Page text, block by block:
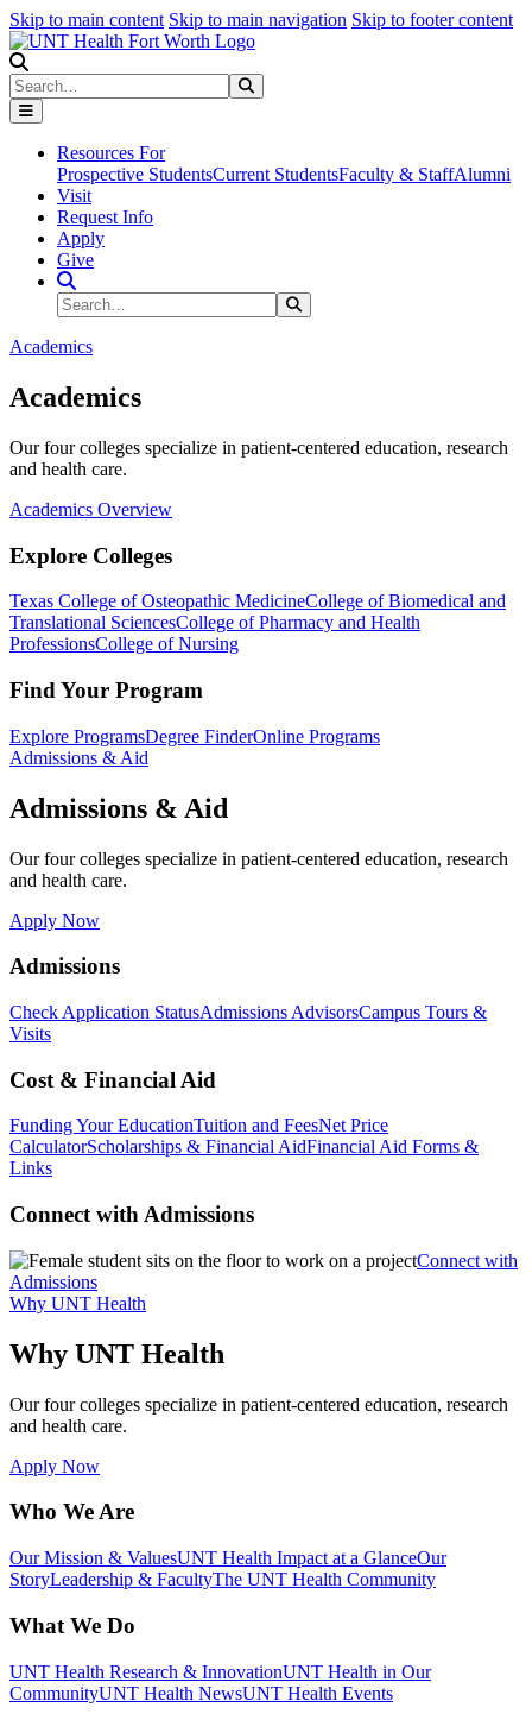
Skip to main content Skip to main navigation Skip to footer content
Search
Resources For
Prospective StudentsCurrent StudentsFaculty & StaffAlumni
Visit
Request Info
Apply
Give
Search Site
Search
Academics
Academics
Our four colleges specialize in patient-centered education, research
and health care.
Academics Overview
Explore Colleges
Texas College of Osteopathic MedicineCollege of Biomedical and
Translational SciencesCollege of Pharmacy and Health
ProfessionsCollege of Nursing
Find Your Program
Explore ProgramsDegree FinderOnline Programs
Admissions & Aid
Admissions & Aid
Our four colleges specialize in patient-centered education, research
and health care.
Apply Now
Admissions
Check Application StatusAdmissions AdvisorsCampus Tours &
Visits
Cost & Financial Aid
Funding Your EducationTuition and FeesNet Price
CalculatorScholarships & Financial AidFinancial Aid Forms &
Links
Connect with Admissions
Connect with
Admissions
Why UNT Health
Why UNT Health
Our four colleges specialize in patient-centered education, research
and health care.
Apply Now
Who We Are
Our Mission & ValuesUNT Health Impact at a GlanceOur
StoryLeadership & FacultyThe UNT Health Community
What We Do
UNT Health Research & InnovationUNT Health in Our
CommunityUNT Health NewsUNT Health Events